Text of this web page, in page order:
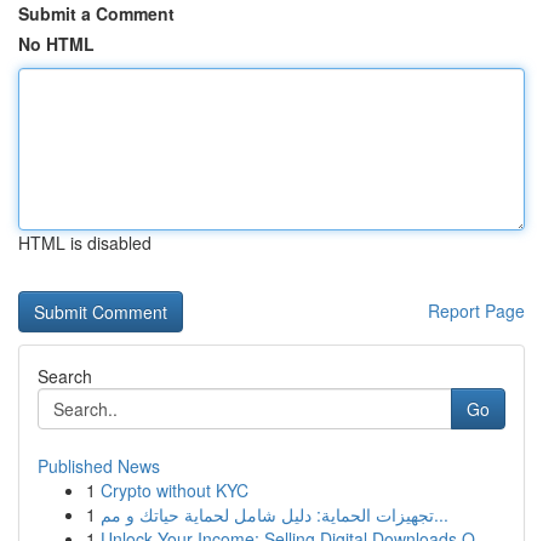
Submit a Comment
No HTML
HTML is disabled
Report Page
Search
Go
Published News
1 Crypto without KYC
1
تجهيزات الحماية: دليل شامل لحماية حياتك و مم...